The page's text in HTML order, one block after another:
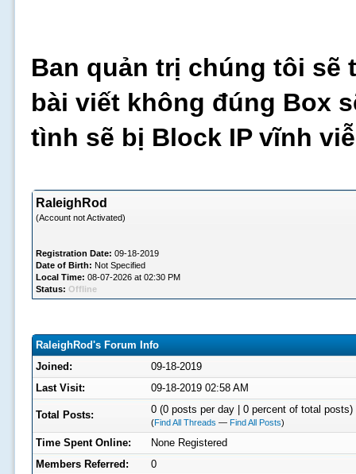
Ban quản trị chúng tôi sẽ
bài viết không đúng Box
tình sẽ bị Block IP vĩnh
RaleighRod
(Account not Activated)
Registration Date: 09-18-2019
Date of Birth: Not Specified
Local Time: 08-07-2026 at 02:30 PM
Status: Offline
RaleighRod's Forum Info
Joined:
09-18-2019
Last Visit:
09-18-2019 02:58 AM
Total Posts: 0 (0 posts per day | 0 percent of total posts)
(Find All Threads — Find All Posts)
Time Spent Online:
None Registered
Members Referred:
0